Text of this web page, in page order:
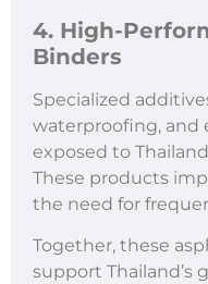
4. High-
Binders
Specialized
waterproofing, and
exposed to
These products
the need for
Together, these
support Thailand’s